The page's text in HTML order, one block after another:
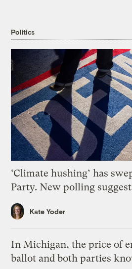
Politics
‘Climate hushing’ has
Party. New polling
Kate Yoder
In Michigan, the price of
ballot and both parties